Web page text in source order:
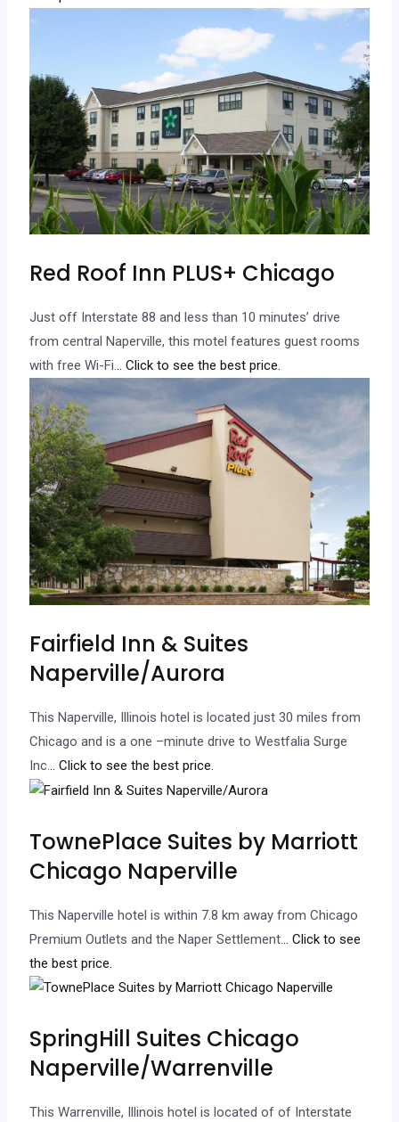
Red Roof Inn PLUS+ Chicago
Just off Interstate 88 and less than 10 minutes’ drive
from central Naperville, this motel features guest rooms
with free Wi-Fi... Click to see the best price.
Fairfield Inn & Suites
Naperville/Aurora
This Naperville, Illinois hotel is located just 30 miles from
Chicago and is a one –minute drive to Westfalia Surge
Inc... Click to see the best price.
TownePlace Suites by Marriott
Chicago Naperville
This Naperville hotel is within 7.8 km away from Chicago
Premium Outlets and the Naper Settlement... Click to see
the best price.
SpringHill Suites Chicago
Naperville/Warrenville
This Warrenville, Illinois hotel is located of of Interstate